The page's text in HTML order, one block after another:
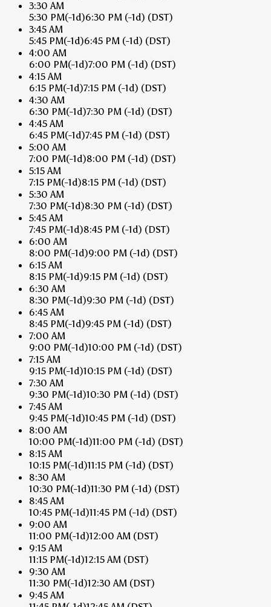
3:30 AM
5:30 PM(-1d)6:30 PM (-1d) (DST)
3:45 AM
5:45 PM(-1d)6:45 PM (-1d) (DST)
4:00 AM
6:00 PM(-1d)7:00 PM (-1d) (DST)
4:15 AM
6:15 PM(-1d)7:15 PM (-1d) (DST)
4:30 AM
6:30 PM(-1d)7:30 PM (-1d) (DST)
4:45 AM
6:45 PM(-1d)7:45 PM (-1d) (DST)
5:00 AM
7:00 PM(-1d)8:00 PM (-1d) (DST)
5:15 AM
7:15 PM(-1d)8:15 PM (-1d) (DST)
5:30 AM
7:30 PM(-1d)8:30 PM (-1d) (DST)
5:45 AM
7:45 PM(-1d)8:45 PM (-1d) (DST)
6:00 AM
8:00 PM(-1d)9:00 PM (-1d) (DST)
6:15 AM
8:15 PM(-1d)9:15 PM (-1d) (DST)
6:30 AM
8:30 PM(-1d)9:30 PM (-1d) (DST)
6:45 AM
8:45 PM(-1d)9:45 PM (-1d) (DST)
7:00 AM
9:00 PM(-1d)10:00 PM (-1d) (DST)
7:15 AM
9:15 PM(-1d)10:15 PM (-1d) (DST)
7:30 AM
9:30 PM(-1d)10:30 PM (-1d) (DST)
7:45 AM
9:45 PM(-1d)10:45 PM (-1d) (DST)
8:00 AM
10:00 PM(-1d)11:00 PM (-1d) (DST)
8:15 AM
10:15 PM(-1d)11:15 PM (-1d) (DST)
8:30 AM
10:30 PM(-1d)11:30 PM (-1d) (DST)
8:45 AM
10:45 PM(-1d)11:45 PM (-1d) (DST)
9:00 AM
11:00 PM(-1d)12:00 AM (DST)
9:15 AM
11:15 PM(-1d)12:15 AM (DST)
9:30 AM
11:30 PM(-1d)12:30 AM (DST)
9:45 AM